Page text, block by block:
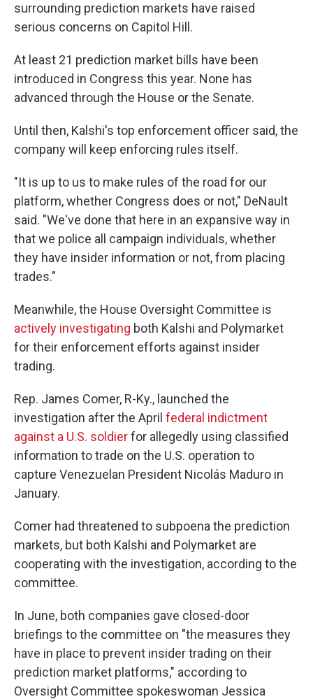
surrounding prediction markets have raised
serious concerns on Capitol Hill.
At least 21 prediction market bills have been
introduced in Congress this year. None has
advanced through the House or the Senate.
Until then, Kalshi's top enforcement officer said, the
company will keep enforcing rules itself.
"It is up to us to make rules of the road for our
platform, whether Congress does or not," DeNault
said. "We've done that here in an expansive way in
that we police all campaign individuals, whether
they have insider information or not, from placing
trades."
Meanwhile, the House Oversight Committee is
actively investigating both Kalshi and Polymarket
for their enforcement efforts against insider
trading.
Rep. James Comer, R-Ky., launched the
investigation after the April federal indictment
against a U.S. soldierfor allegedly using classified
information to trade on the U.S. operation to
capture Venezuelan President Nicolás Maduro in
January.
Comer had threatened to subpoena the prediction
markets, but both Kalshi and Polymarket are
cooperating with the investigation, according to the
committee.
In June, both companies gave closed-door
briefings to the committee on "the measures they
have in place to prevent insider trading on their
prediction market platforms," according to
Oversight Committee spokeswoman Jessica